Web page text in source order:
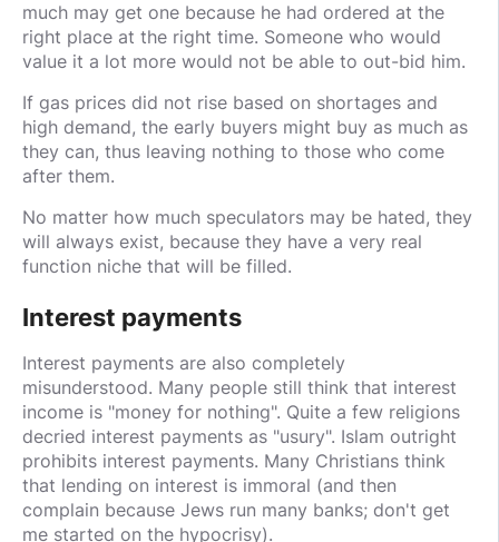
much may get one because he had ordered at the
right place at the right time. Someone who would
value it a lot more would not be able to out-bid him.
If gas prices did not rise based on shortages and
high demand, the early buyers might buy as much as
they can, thus leaving nothing to those who come
after them.
No matter how much speculators may be hated, they
will always exist, because they have a very real
function niche that will be filled.
Interest payments
Interest payments are also completely
misunderstood. Many people still think that interest
income is "money for nothing". Quite a few religions
decried interest payments as "usury". Islam outright
prohibits interest payments. Many Christians think
that lending on interest is immoral (and then
complain because Jews run many banks; don't get
me started on the hypocrisy).